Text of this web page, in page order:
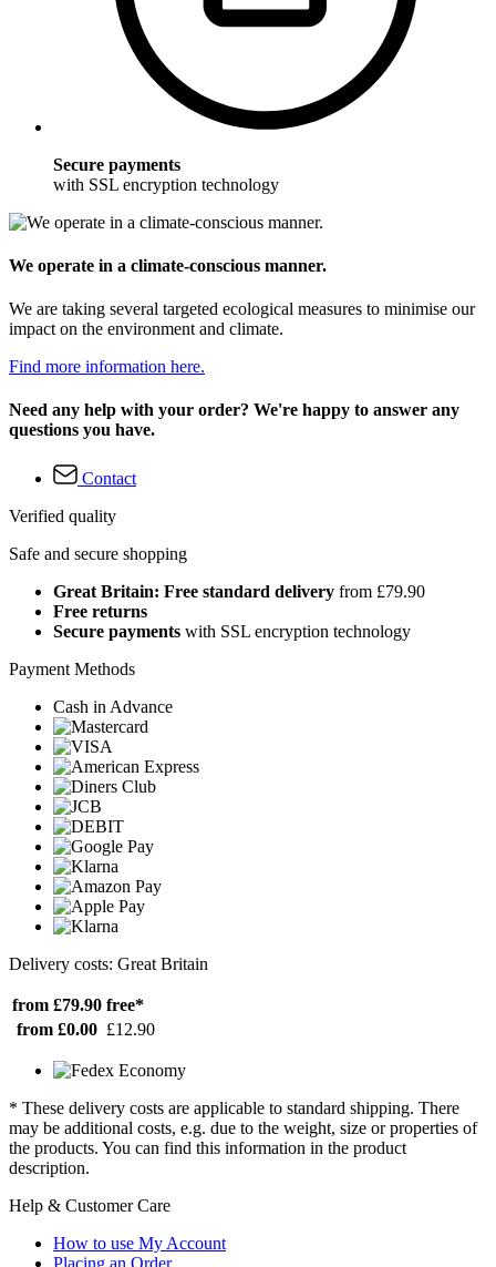
Secure payments
with SSL encryption technology
We operate in a climate-conscious manner.
We are taking several targeted ecological measures to minimise our
impact on the environment and climate.
Find more information here.
Need any help with your order? We're happy to answer any
questions you have.
Contact
Verified quality
Safe and secure shopping
Great Britain: Free standard delivery from £79.90
Free returns
Secure payments with SSL encryption technology
Payment Methods
Cash in Advance
Delivery costs: Great Britain
from £79.90 free*
from £0.00 £12.90
* These delivery costs are applicable to standard shipping. There
may be additional costs, e.g. due to the weight, size or properties of
the products. You can find this information in the product
description.
Help & Customer Care
How to use My Account
Placing an Order